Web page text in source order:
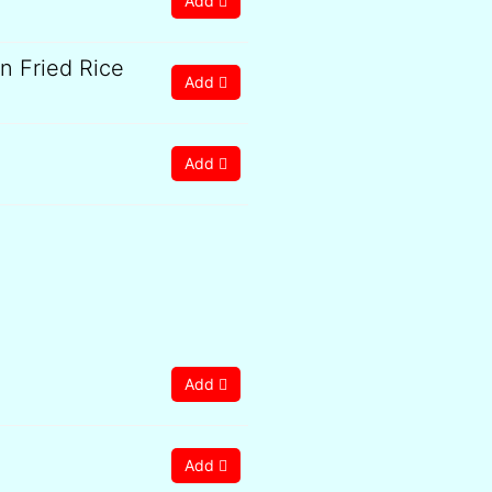
Fried Rice
Add
Add
Add
Add